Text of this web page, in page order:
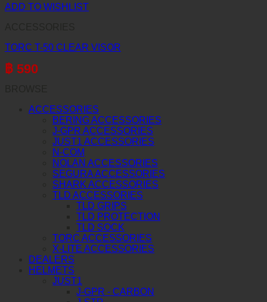
ADD TO WISHLIST
TORC T-50 CLEAR VISOR
฿ 590
ACCESSORIES
BERING ACCESSORIES
J-GPR ACCESSORIES
JUST1 ACCESSORIES
N-COM
NOLAN ACCESSORIES
SEGURA ACCESSORIES
SHARK ACCESSORIES
TLD ACCESSORIES
TLD GRIPS
TLD PROTECTION
TLD SOCK
TORC ACCESSORIES
X-LITE ACCESSORIES
DEALERS
HELMETS
JUST1
J-GPR - CARBON